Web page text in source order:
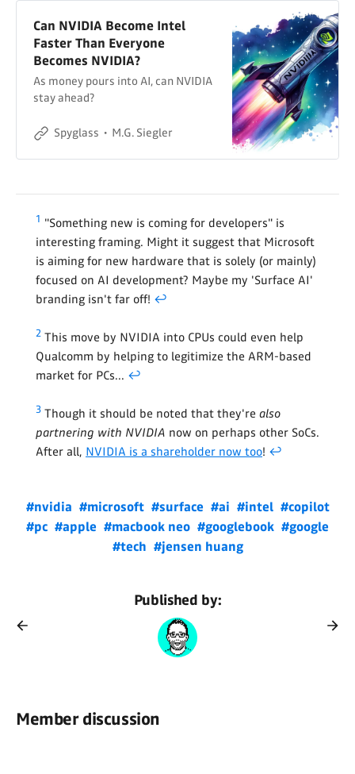
Can NVIDIA Become Intel
Faster Than Everyone
Becomes NVIDIA?
As money pours into AI, can NVIDIA
stay ahead?
Spyglass M.G. Siegler
1 "Something new is coming for developers" is
interesting framing. Might it suggest that Microsoft
is aiming for new hardware that is solely (or mainly)
focused on AI development? Maybe my 'Surface AI'
branding isn't far off! ↩
2 This move by NVIDIA into CPUs could even help
Qualcomm by helping to legitimize the ARM-based
market for PCs... ↩
3 Though it should be noted that they're also
partnering with NVIDIA now on perhaps other SoCs.
After all, NVIDIA is a shareholder now too! ↩
#nvidia #microsoft #surface #ai #intel #copilot
#pc #apple #macbook neo #googlebook #google
#tech #jensen huang
Published by:
Member discussion